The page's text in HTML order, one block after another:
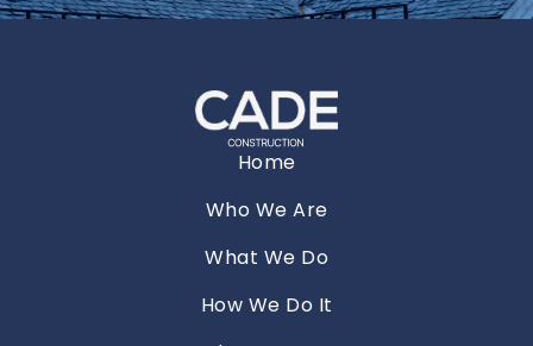
Home
Who We Are
What We Do
How We Do It